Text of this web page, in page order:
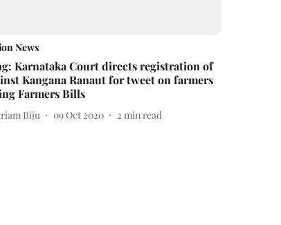
News
Karnataka Court directs registration of
Kangana Ranaut for tweet on farmers
Farmers Bills
Biju 09 Oct 2020 2 min read